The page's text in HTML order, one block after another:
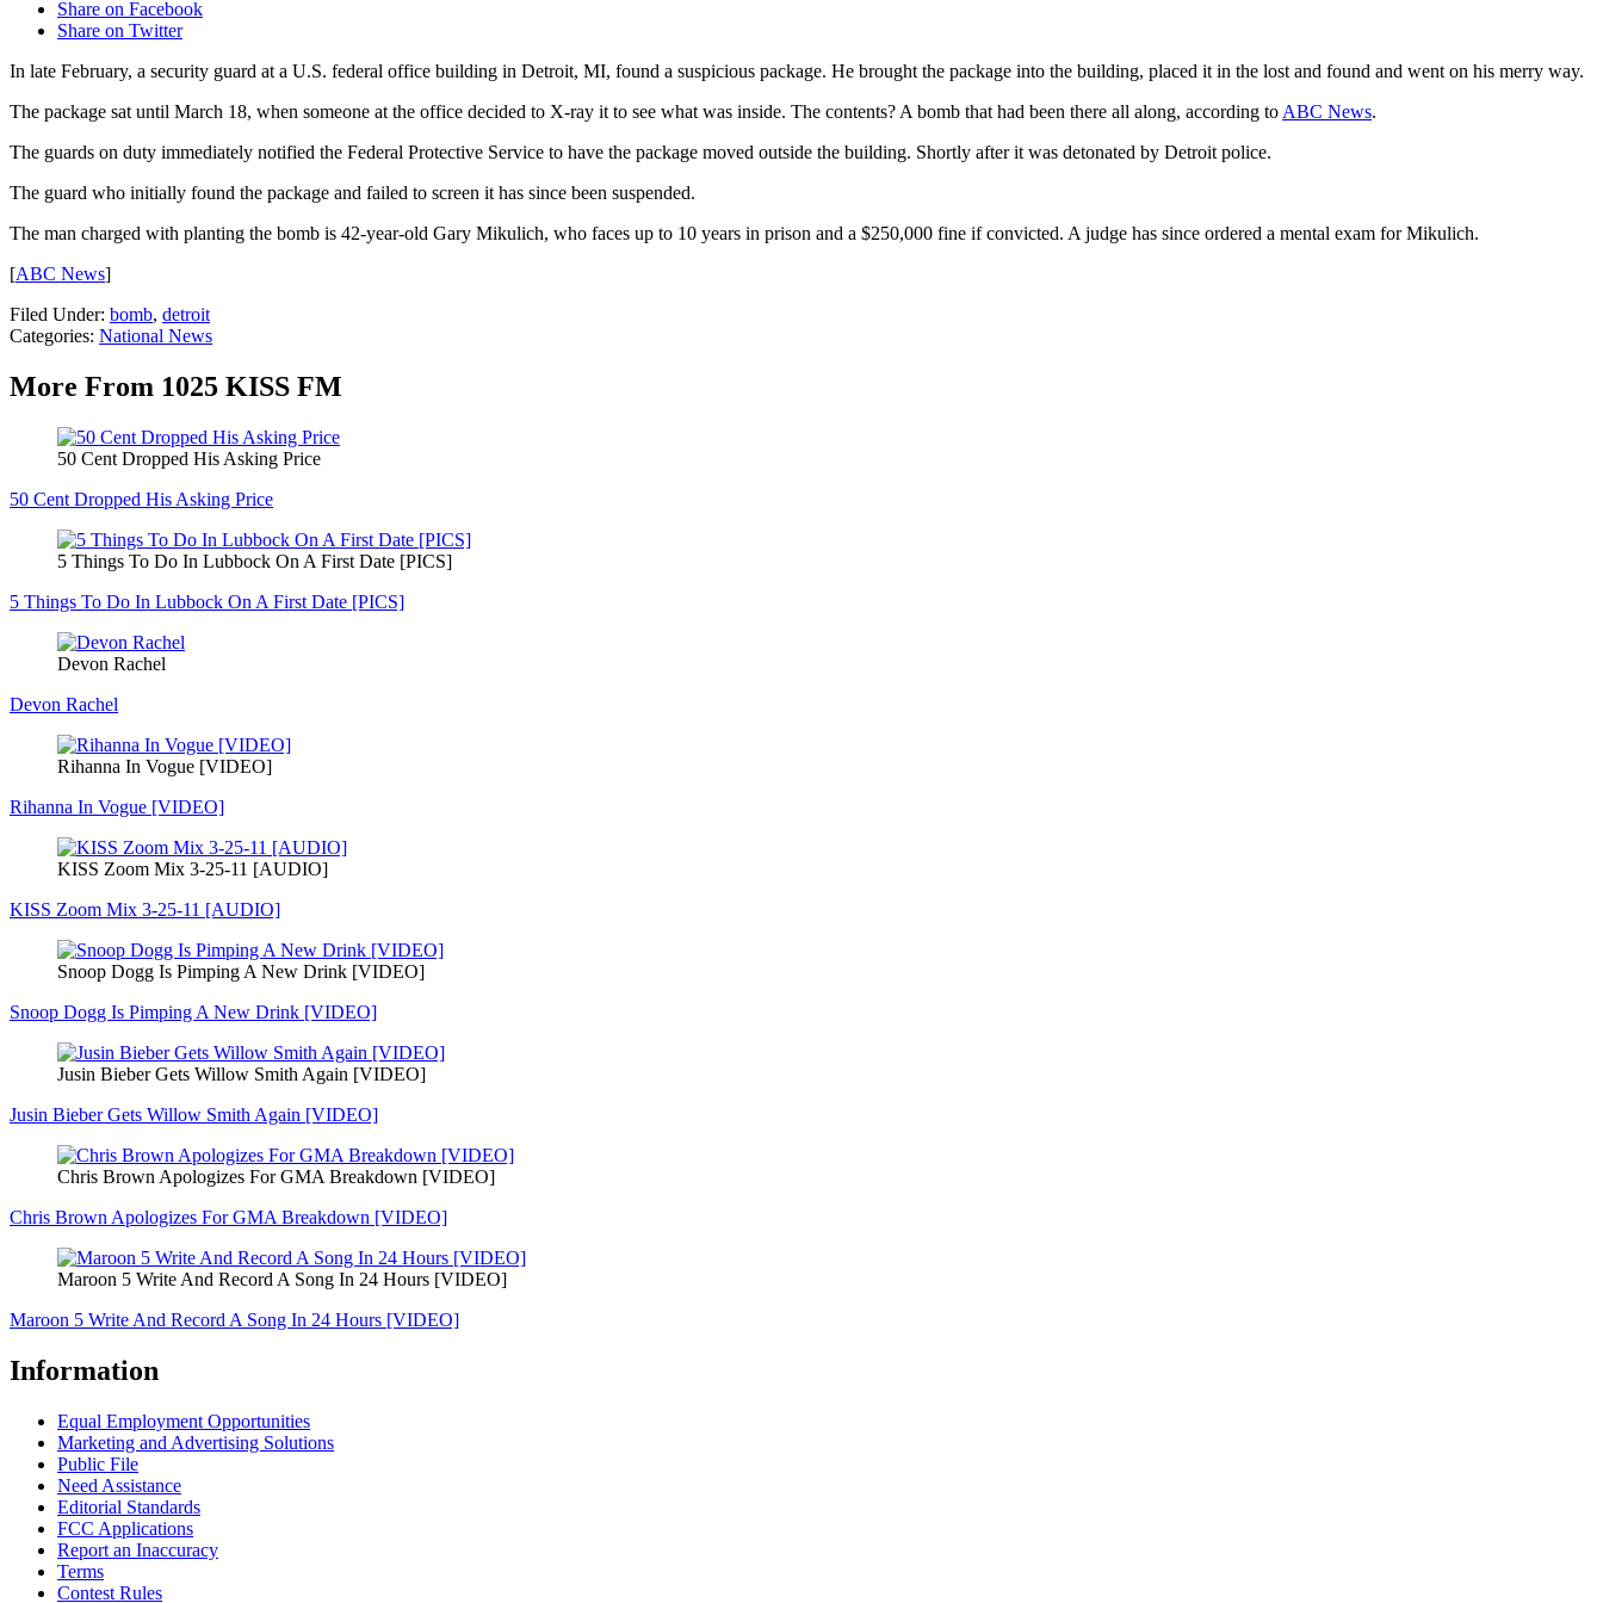
Share on Facebook
Share on Twitter
In late February, a security guard at a U.S. federal office building in Detroit, MI, found a suspicious package. He brought the package into the building, placed it in the lost and found and went on his merry way.
The package sat until March 18, when someone at the office decided to X-ray it to see what was inside. The contents? A bomb that had been there all along, according toABC News.
The guards on duty immediately notified the Federal Protective Service to have the package moved outside the building. Shortly after it was detonated by Detroit police.
The guard who initially found the package and failed to screen it has since been suspended.
The man charged with planting the bomb is 42-year-old Gary Mikulich, who faces up to 10 years in prison and a $250,000 fine if convicted. A judge has since ordered a mental exam for Mikulich.
[ABC News]
Filed Under: bomb, detroit
Categories: National News
More From 1025 KISS FM
50 Cent Dropped His Asking Price
50 Cent Dropped His Asking Price
5 Things To Do In Lubbock On A First Date [PICS]
5 Things To Do In Lubbock On A First Date [PICS]
Devon Rachel
Devon Rachel
Rihanna In Vogue [VIDEO]
Rihanna In Vogue [VIDEO]
KISS Zoom Mix 3-25-11 [AUDIO]
KISS Zoom Mix 3-25-11 [AUDIO]
Snoop Dogg Is Pimping A New Drink [VIDEO]
Snoop Dogg Is Pimping A New Drink [VIDEO]
Jusin Bieber Gets Willow Smith Again [VIDEO]
Jusin Bieber Gets Willow Smith Again [VIDEO]
Chris Brown Apologizes For GMA Breakdown [VIDEO]
Chris Brown Apologizes For GMA Breakdown [VIDEO]
Maroon 5 Write And Record A Song In 24 Hours [VIDEO]
Maroon 5 Write And Record A Song In 24 Hours [VIDEO]
Information
Equal Employment Opportunities
Marketing and Advertising Solutions
Public File
Need Assistance
Editorial Standards
FCC Applications
Report an Inaccuracy
Terms
Contest Rules